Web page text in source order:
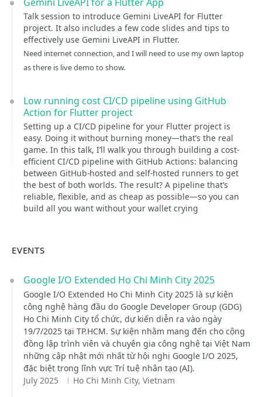
Talk session to introduce Gemini LiveAPI for Flutter
project. It also includes a few code slides and tips to
effectively use Gemini LiveAPI in Flutter.
Need internet connection, and I will need to use my own laptop
as there is live demo to show.
Low running cost CI/CD pipeline using GitHub
Action for Flutter project
Setting up a CI/CD pipeline for your Flutter project is
easy. Doing it without burning money—that’s the real
game. In this talk, I’ll walk you through building a cost-
efficient CI/CD pipeline with GitHub Actions: balancing
between GitHub-hosted and self-hosted runners to get
the best of both worlds. The result? A pipeline that’s
reliable, flexible, and as cheap as possible—so you can
build all you want without your wallet crying
EVENTS
Google I/O Extended Ho Chi Minh City 2025
Google I/O Extended Ho Chi Minh City 2025 là sự kiện
công nghệ hàng đầu do Google Developer Group (GDG)
Ho Chi Minh City tổ chức, dự kiến diễn ra vào ngày
19/7/2025 tại TP.HCM. Sự kiện nhằm mang đến cho cộng
đồng lập trình viên và chuyên gia công nghệ tại Việt Nam
những cập nhật mới nhất từ hội nghị Google I/O 2025,
đặc biệt trong lĩnh vực Trí tuệ nhân tạo (AI).
July 2025
Ho Chi Minh City, Vietnam